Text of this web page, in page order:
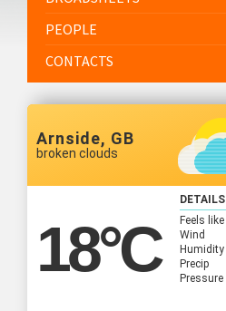
PEOPLE
CONTACTS
Arnside, GB
broken clouds
18°C
DETAILS
Feels like
Wind
Humidity
Precip
Pressure